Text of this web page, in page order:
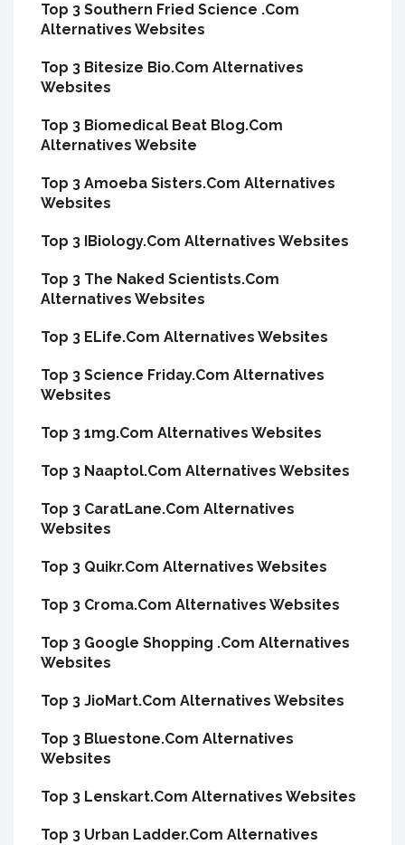
Top 3 Southern Fried Science .Com
Alternatives Websites
Top 3 Bitesize Bio.Com Alternatives
Websites
Top 3 Biomedical Beat Blog.Com
Alternatives Website
Top 3 Amoeba Sisters.Com Alternatives
Websites
Top 3 IBiology.Com Alternatives Websites
Top 3 The Naked Scientists.Com
Alternatives Websites
Top 3 ELife.Com Alternatives Websites
Top 3 Science Friday.Com Alternatives
Websites
Top 3 1mg.Com Alternatives Websites
Top 3 Naaptol.Com Alternatives Websites
Top 3 CaratLane.Com Alternatives
Websites
Top 3 Quikr.Com Alternatives Websites
Top 3 Croma.Com Alternatives Websites
Top 3 Google Shopping .Com Alternatives
Websites
Top 3 JioMart.Com Alternatives Websites
Top 3 Bluestone.Com Alternatives
Websites
Top 3 Lenskart.Com Alternatives Websites
Top 3 Urban Ladder.Com Alternatives